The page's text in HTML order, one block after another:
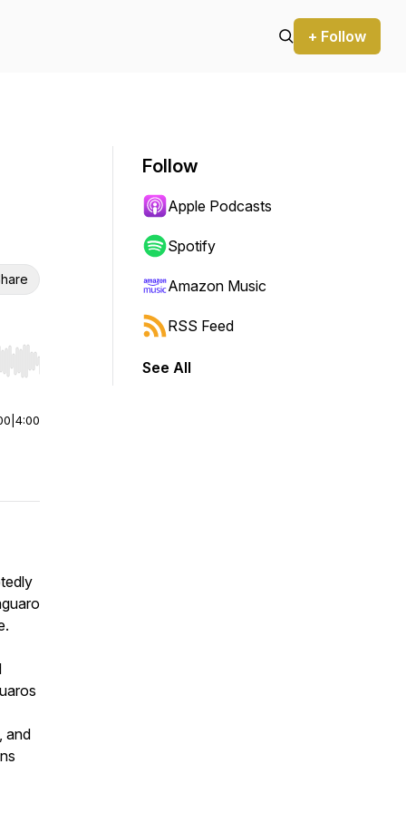
+ Follow
Hold shift to jump forward or backward.
4:00
and
Follow
Apple Podcasts
Spotify
Amazon Music
RSS Feed
See All